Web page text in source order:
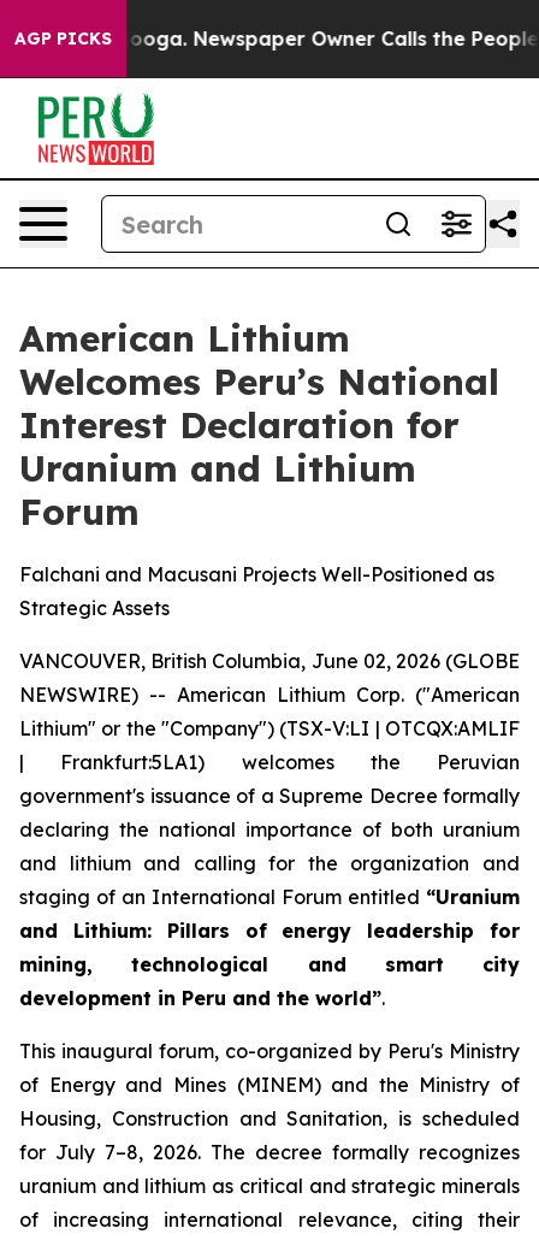
AGP PICKS Newspaper Owner Calls the People
American Lithium
Welcomes Peru’s National
Interest Declaration for
Uranium and Lithium
Forum
Falchani and Macusani Projects Well-Positioned as
Strategic Assets
VANCOUVER, British Columbia, June 02, 2026 (GLOBE
NEWSWIRE) -- American Lithium Corp. ("American
Lithium" or the "Company") (TSX-V:LI | OTCQX:AMLIF
| Frankfurt:5LA1) welcomes the Peruvian
government's issuance of a Supreme Decree formally
declaring the national importance of both uranium
and lithium and calling for the organization and
staging of an International Forum entitled “Uranium
and Lithium: Pillars of energy leadership for
mining, technological and smart city
development in Peru and the world”.
This inaugural forum, co-organized by Peru's Ministry
of Energy and Mines (MINEM) and the Ministry of
Housing, Construction and Sanitation, is scheduled
for July 7–8, 2026. The decree formally recognizes
uranium and lithium as critical and strategic minerals
of increasing international relevance, citing their